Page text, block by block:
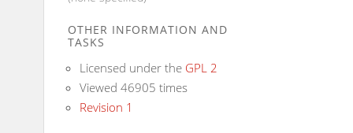
OTHER INFORMATION AND
TASKS
Licensed under the GPL 2
Viewed 46905 times
Revision 1